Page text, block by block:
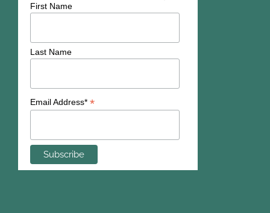
First Name
Last Name
Email Address* *